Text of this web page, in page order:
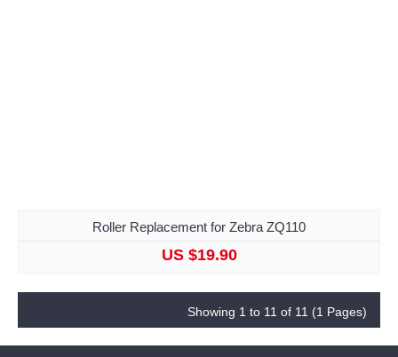
Roller Replacement for Zebra ZQ110
US $19.90
Showing 1 to 11 of 11 (1 Pages)